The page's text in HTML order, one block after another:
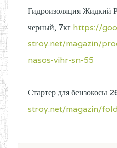
Гидроизоляция Жидкий
черный, 7кг https://
stroy.net/magazin/
nasos-vihr-sn-55
Стартер для бензокосы
stroy.net/magazin/